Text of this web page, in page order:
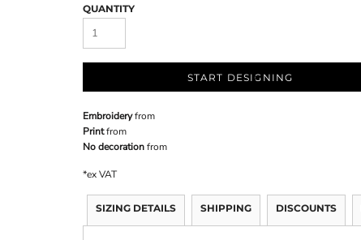
QUANTITY
START DESIGNING
Embroideryfrom
Printfrom
No decorationfrom
*ex VAT
SIZING DETAILS SHIPPING DISCOUNTS